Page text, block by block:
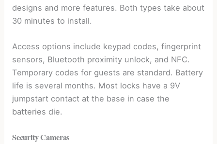
designs and more features. Both types take about
30 minutes to install.
Access options include keypad codes, fingerprint
sensors, Bluetooth proximity unlock, and NFC.
Temporary codes for guests are standard. Battery
life is several months. Most locks have a 9V
jumpstart contact at the base in case the
batteries die.
Security Cameras